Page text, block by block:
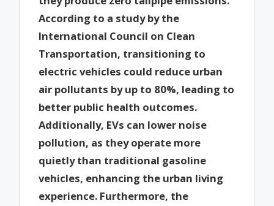
According to a study by the
International Council on Clean
Transportation, transitioning to
electric vehicles could reduce urban
air pollutants by up to 80%, leading to
better public health outcomes.
Additionally, EVs can lower noise
pollution, as they operate more
quietly than traditional gasoline
vehicles, enhancing the urban living
experience. Furthermore, the